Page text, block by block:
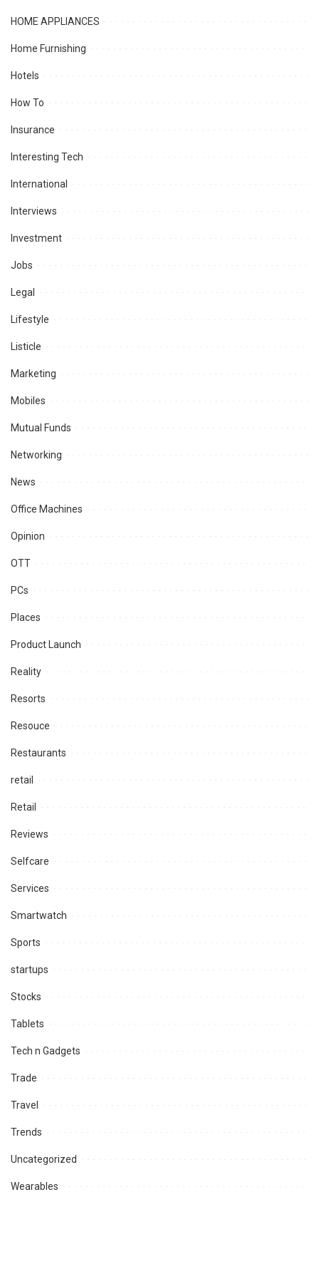
HOME APPLIANCES
Home Furnishing
Hotels
How To
Insurance
Interesting Tech
International
Interviews
Investment
Jobs
Legal
Lifestyle
Listicle
Marketing
Mobiles
Mutual Funds
Networking
News
Office Machines
Opinion
OTT
PCs
Places
Product Launch
Reality
Resorts
Resouce
Restaurants
retail
Retail
Reviews
Selfcare
Services
Smartwatch
Sports
startups
Stocks
Tablets
Tech n Gadgets
Trade
Travel
Trends
Uncategorized
Wearables